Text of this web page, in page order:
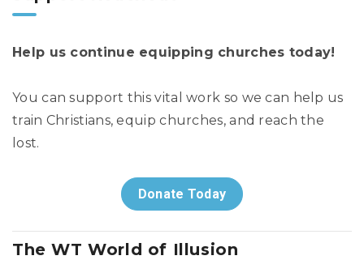
Help us continue equipping churches today!
You can support this vital work so we can help us
train Christians, equip churches, and reach the
lost.
Donate Today
The WT World of Illusion